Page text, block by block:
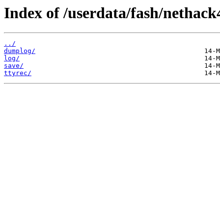
Index of /userdata/fash/
../
dumplog/
log/
save/
ttyrec/